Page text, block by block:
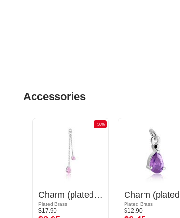
Accessories
-50%
Charm (plated brass) with crystal stones
Plated Brass
$17.90
Plated Brass
$12.90